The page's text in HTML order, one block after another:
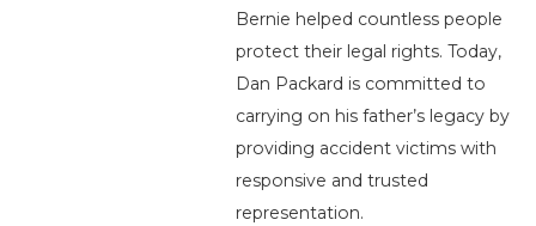
Bernie helped countless people
protect their legal rights. Today,
Dan Packard is committed to
carrying on his father’s legacy by
providing accident victims with
responsive and trusted
representation.